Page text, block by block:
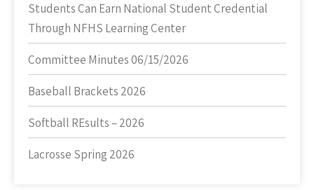
Students Can Earn National Student Credential
Through NFHS Learning Center
Committee Minutes 06/15/2026
Baseball Brackets 2026
Softball REsults – 2026
Lacrosse Spring 2026